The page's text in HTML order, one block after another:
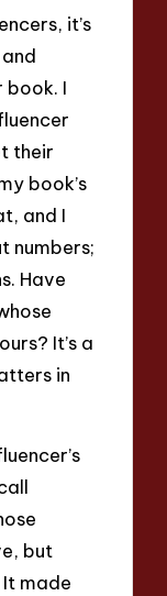
it’s
book. I
their
book’s
and I
numbers;
Have
It’s a
in
but
made